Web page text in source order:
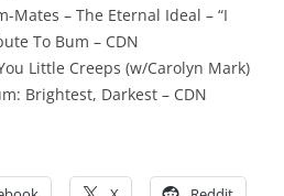
Mates – The Eternal Ideal – “I
To Bum – CDN
Little Creeps (w/Carolyn Mark)
Brightest, Darkest – CDN